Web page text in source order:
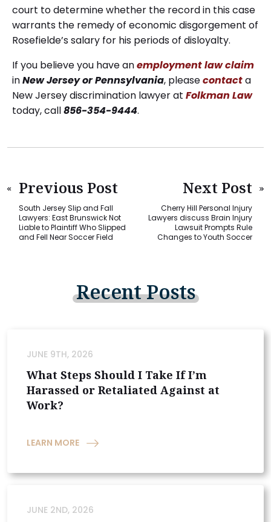
court to determine whether the record in this case
warrants the remedy of economic disgorgement of
Rosefielde’s salary for his periods of disloyalty.
If you believe you have anemployment law claim
inNew Jersey or Pennsylvania, pleasecontacta
New Jersey discrimination lawyer at Folkman Law
today, call856-354-9444.
Previous Post
South Jersey Slip and Fall
Lawyers: East Brunswick Not
Liable to Plaintiff Who Slipped
and Fell Near Soccer Field
Next Post
Cherry Hill Personal Injury
Lawyers discuss Brain Injury
Lawsuit Prompts Rule
Changes to Youth Soccer
RecentPosts
JUNE 9TH, 2026
What Steps Should I Take If I’m
Harassed or Retaliated Against at
Work?
LEARN MORE
JUNE 2ND, 2026